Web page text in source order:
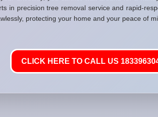
in precision tree removal service and rapid-
protecting your home and your peace of
CLICK HERE TO CALL US